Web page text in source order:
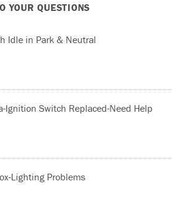
YOUR QUESTIONS
Idle in Park & Neutral
Ignition Switch Replaced-Need Help
Lighting Problems